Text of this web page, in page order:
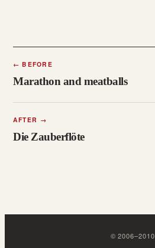
← BEFORE
Marathon and meatballs
AFTER →
Die Zauberflöte
©2006–2010